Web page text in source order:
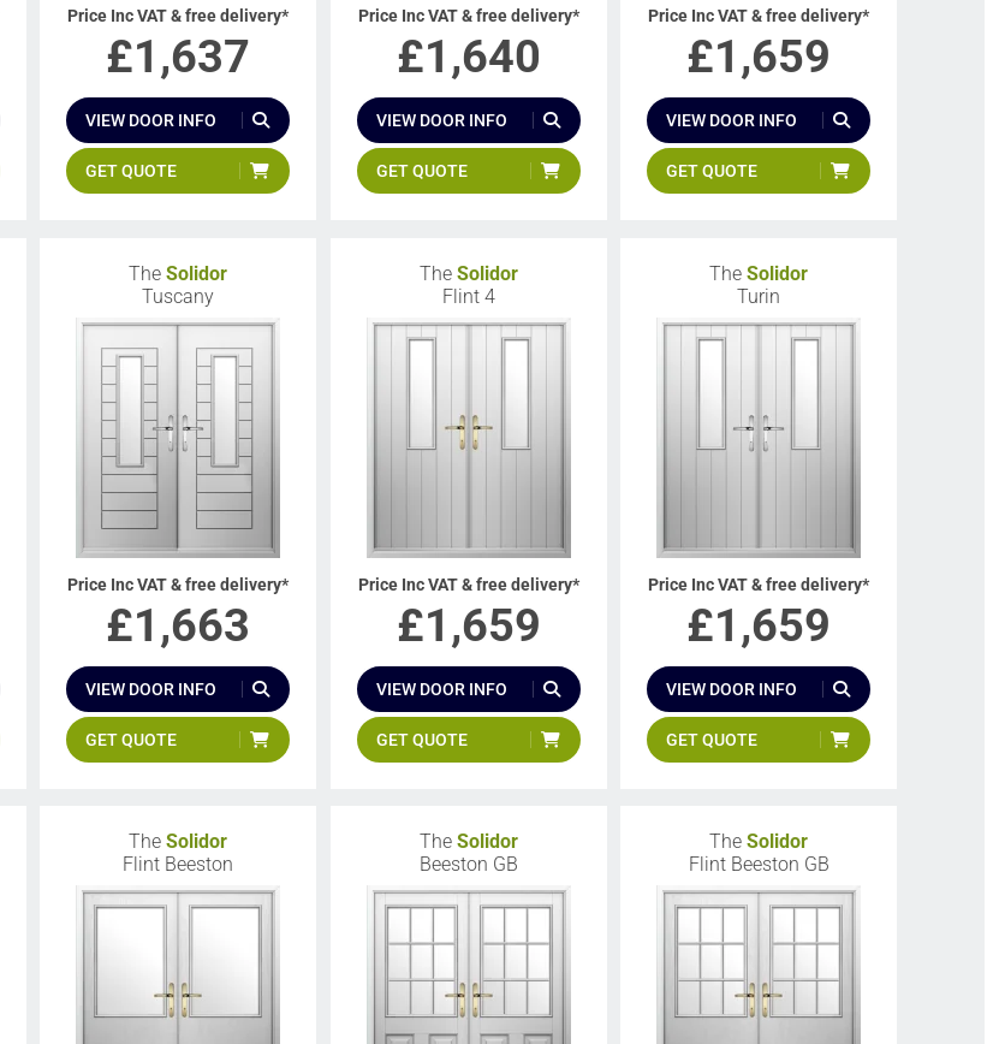
Price Inc VAT & free delivery*
£1,637
VIEW DOOR INFO
GET QUOTE
Price Inc VAT & free delivery*
£1,640
VIEW DOOR INFO
GET QUOTE
Price Inc VAT & free delivery*
£1,659
VIEW DOOR INFO
GET QUOTE
TheSolidor
Tuscany
Price Inc VAT & free delivery*
£1,663
VIEW DOOR INFO
GET QUOTE
The Solidor
Flint 4
Price Inc VAT & free delivery*
£1,659
VIEW DOOR INFO
GET QUOTE
TheSolidor
Turin
Price Inc VAT & free delivery*
£1,659
VIEW DOOR INFO
GET QUOTE
TheSolidor
Flint Beeston
The Solidor
Beeston GB
TheSolidor
Flint Beeston GB